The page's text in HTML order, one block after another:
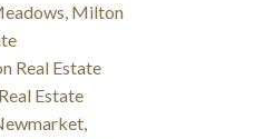
Milton
Real Estate
Estate